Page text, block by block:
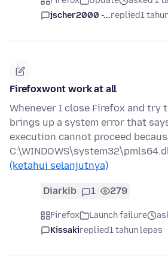
jscher2000 -...replied1
Firefoxwont work at all
Whenever I close Firefox and try
brings up a system error that
execution cannot proceed
(ketahui selanjutnya)
Diarkib 1 279
Firefox Launch failure
Kissakireplied1 tahun lepas